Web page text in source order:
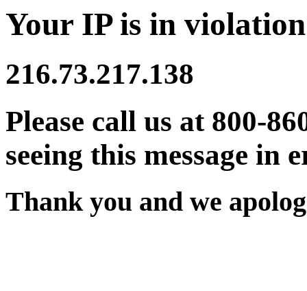
Your IP is in
216.73.217.138
Please call us at 800-
seeing this message in
Thank you and we